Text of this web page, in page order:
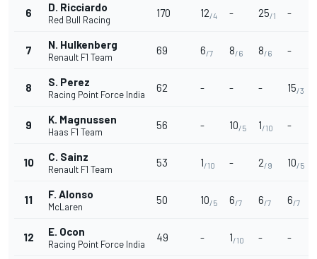
6 D. Ricciardo
Red Bull Racing
170 12/4 - 25/1 -
7 N. Hulkenberg
Renault F1 Team
69 6/7 8/6 8/6 -
8 S. Perez
Racing Point Force India
62 - - - 15/3
9 K. Magnussen
Haas F1 Team
56 - 10/5 1/10 -
10 C. Sainz
Renault F1 Team
53 1/10 - 2/9 10/5
11 F. Alonso
McLaren
50 10/5 6/7 6/7 6/7
12 E. Ocon
Racing Point Force India
49 - 1/10 - -